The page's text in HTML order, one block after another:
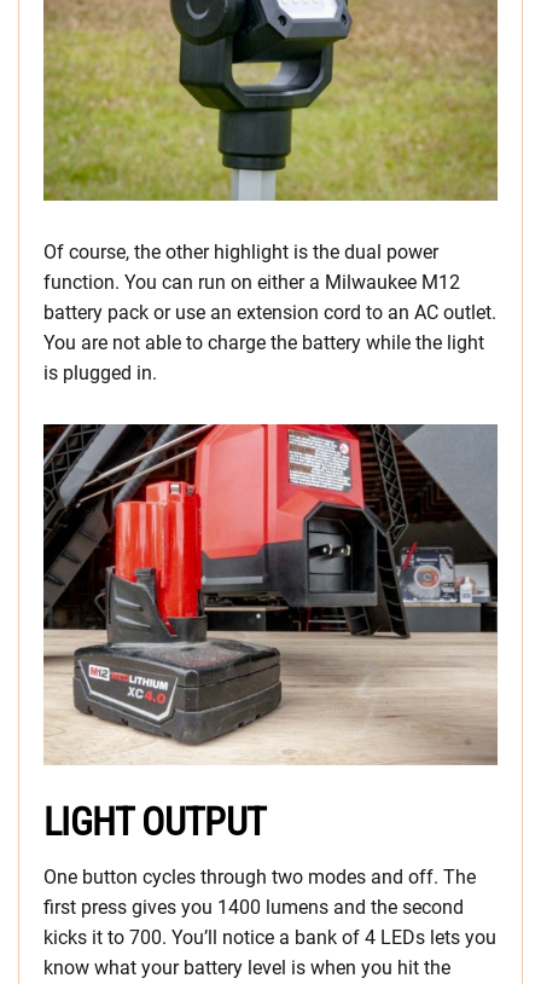
Of course, the other highlight is the dual power
function. You can run on either a Milwaukee M12
battery pack or use an extension cord to an AC outlet.
You are not able to charge the battery while the light
is plugged in.
LIGHT OUTPUT
One button cycles through two modes and off. The
first press gives you 1400 lumens and the second
kicks it to 700. You’ll notice a bank of 4 LEDs lets you
know what your battery level is when you hit the